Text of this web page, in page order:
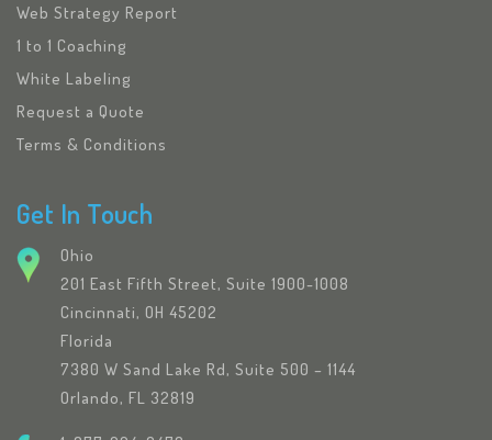
Web Strategy Report
1 to 1 Coaching
White Labeling
Request a Quote
Terms & Conditions
Get In Touch
Ohio
201 East Fifth Street, Suite 1900-1008
Cincinnati, OH 45202
Florida
7380 W Sand Lake Rd, Suite 500 – 1144
Orlando, FL 32819